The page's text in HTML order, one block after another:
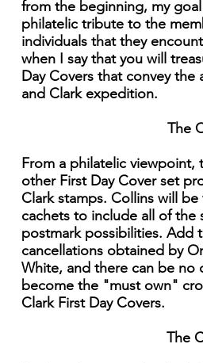
from the beginning, my
philatelic tribute to the
individuals that they
when I say that you will
Day Covers that convey the
and Clark expedition.
The
From a philatelic viewpoint,
other First Day Cover set
Clark stamps. Collins will
cachets to include all of the
postmark possibilities. Add
cancellations obtained by
White, and there can be no
become the "must own"
Clark First Day Covers.
The